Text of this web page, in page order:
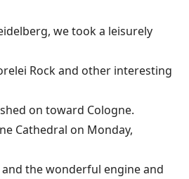
we took a leisurely
Rock and other interesting
on toward Cologne.
Cathedral on Monday,
the wonderful engine and